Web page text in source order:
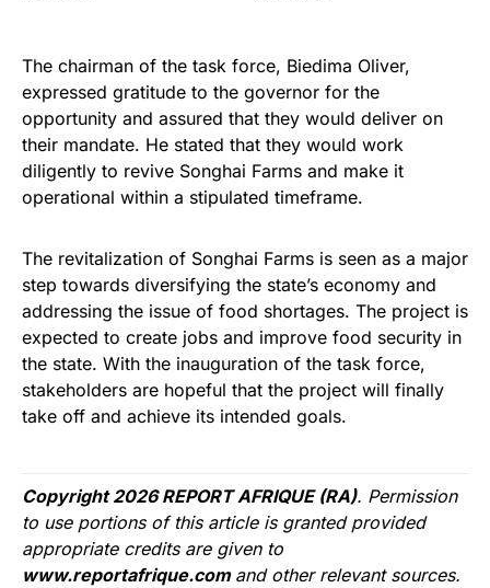
The chairman of the task force, Biedima Oliver,
expressed gratitude to the governor for the
opportunity and assured that they would deliver on
their mandate. He stated that they would work
diligently to revive Songhai Farms and make it
operational within a stipulated timeframe.
The revitalization of Songhai Farms is seen as a major
step towards diversifying the state’s economy and
addressing the issue of food shortages. The project is
expected to create jobs and improve food security in
the state. With the inauguration of the task force,
stakeholders are hopeful that the project will finally
take off and achieve its intended goals.
Copyright 2026 REPORT AFRIQUE (RA). Permission
to use portions of this article is granted provided
appropriate credits are given to
www.reportafrique.com and other relevant sources.